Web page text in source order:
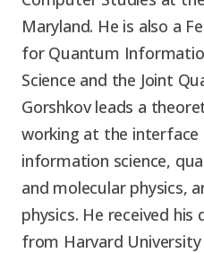
Maryland. He is also a
for Quantum
Science and the Joint
Gorshkov leads a
working at the
information science,
and molecular physics,
physics. He received
from Harvard University